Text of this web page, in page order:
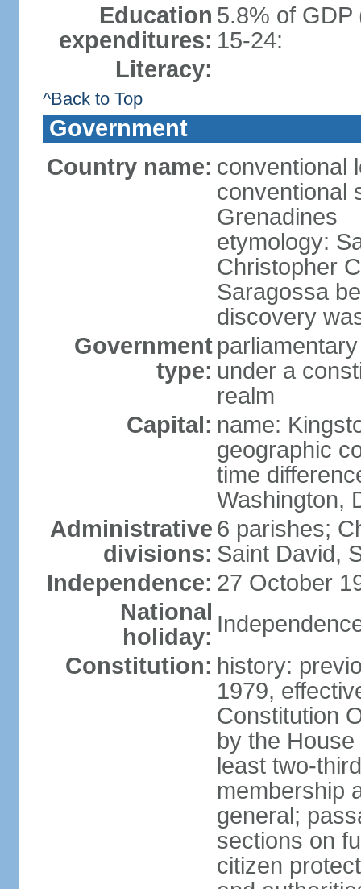
Education
expenditures:
5.8% of GDP
15-24:
Literacy:
^Back to Top
Government
Country name: conventional
conventional
Grenadines
etymology:
Christopher
Saragossa
discovery
Government
type: under a
realm
Capital: name:
geographic
time
Washington,
Administrative
divisions:
6 parishes;
Saint David,
Independence: 27 October
National
holiday:
Constitution: history:
1979,
Constitution
by the
least two-
membership
general;
sections on
citizen